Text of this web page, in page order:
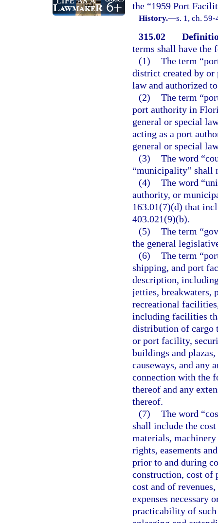
the “1959 Port
History.—s. 1, ch. 59-
315.02
terms shall have the
(1) The term
district created by or
law and authorized
(2) The term
port authority in
general or special
acting as a port
general or special
(3) The word
“municipality” shall
(4) The word
authority, or
163.01(7)(d) that
403.021(9)(b).
(5) The term
the general
(6) The term
shipping, and port
description,
jetties, breakwaters,
recreational
including facilities
distribution of cargo
or port facility,
buildings and
causeways, and any
connection with the
thereof and any
thereof.
(7) The word
shall include the
materials,
rights, easements
prior to and during
construction, cost of
cost and of
expenses
practicability of